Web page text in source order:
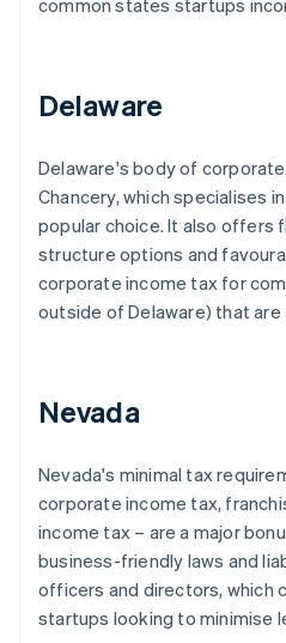
common states startups
Delaware
Delaware's body of
Chancery, which specialises
popular choice. It also offers
structure options and
corporate income tax for
outside of Delaware) that
Nevada
Nevada's minimal tax
corporate income tax,
income tax – are a major
business-friendly laws and
officers and directors, which
startups looking to minimise